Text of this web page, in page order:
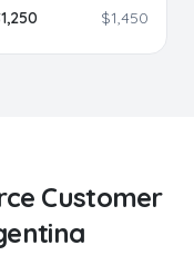
1,250 $1,450
Customer